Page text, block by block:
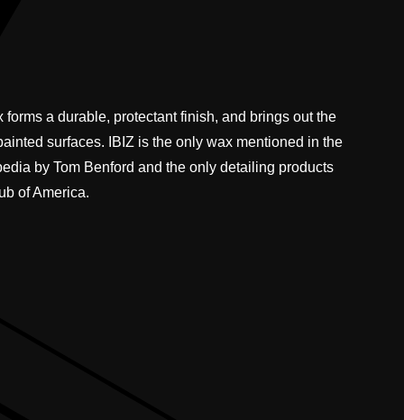
a durable, protectant finish, and brings out the
surfaces. IBIZ is the only wax mentioned in the
by Tom Benford and the only detailing products
of America.